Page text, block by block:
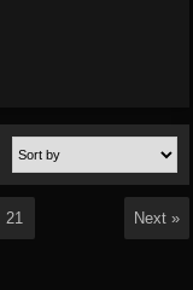
21 Next »